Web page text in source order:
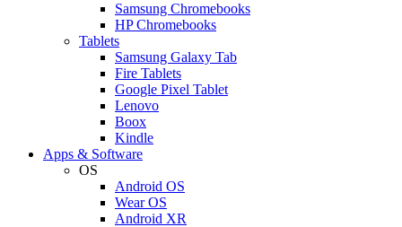
Samsung Chromebooks
HP Chromebooks
Tablets
Samsung Galaxy Tab
Fire Tablets
Google Pixel Tablet
Lenovo
Boox
Kindle
Apps & Software
OS
Android OS
Wear OS
Android XR